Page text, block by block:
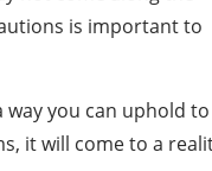
is important to
way you can uphold to
it will come to a